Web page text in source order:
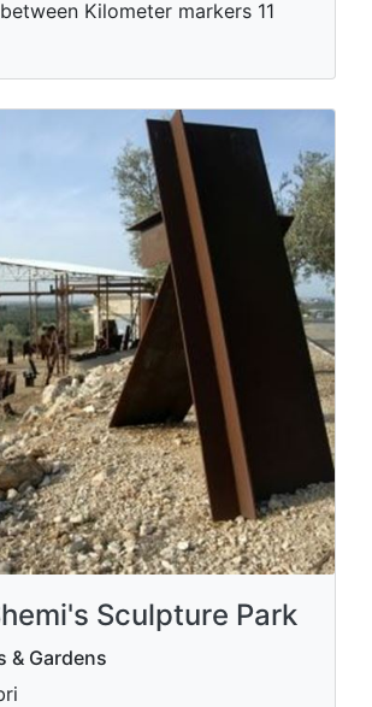
Kilometer markers 11
Sculpture Park
& Gardens